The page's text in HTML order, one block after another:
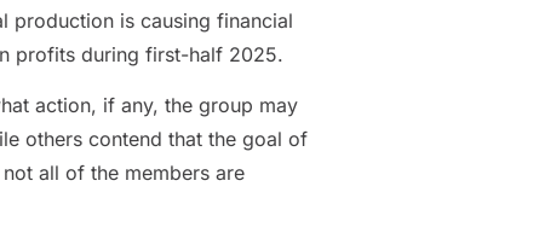
production is causing financial
profits during first-half 2025.
action, if any, the group may
others contend that the goal of
all of the members are